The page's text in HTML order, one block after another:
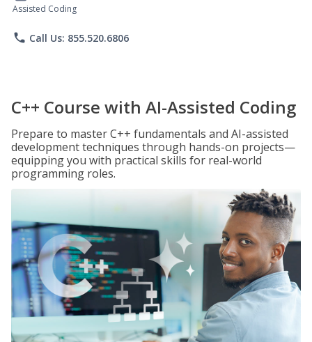
Assisted Coding
phone Call Us: 855.520.6806
C++ Course with AI-Assisted Coding
Prepare to master C++ fundamentals and AI-assisted
development techniques through hands-on projects—
equipping you with practical skills for real-world
programming roles.